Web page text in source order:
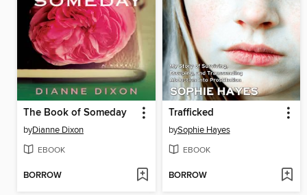
The Book of Someday
byDianne Dixon
EBOOK
BORROW
Trafficked
bySophie Hayes
EBOOK
BORROW